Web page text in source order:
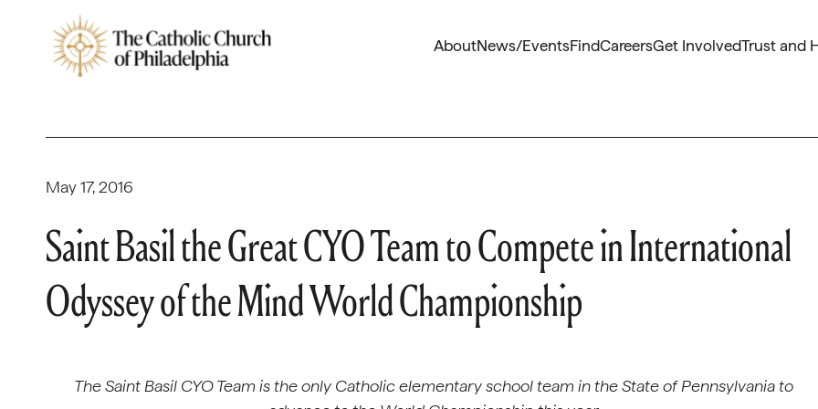
AboutNews/EventsFindCareersGet InvolvedTrust and
May 17, 2016
Saint Basil the Great CYO Team to Compete in International
Odyssey of the Mind World Championship
The Saint Basil CYO Team is the only Catholic elementary school team in the State of Pennsylvania to